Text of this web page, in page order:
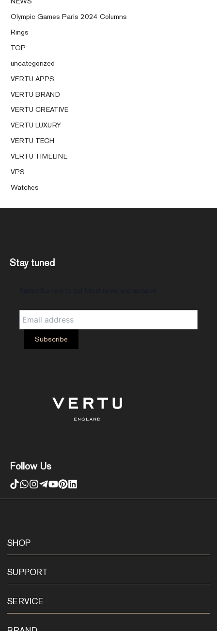
Olympic Games Paris 2024 Columns
Rings
TOP
uncategorized
VERTU APPS
VERTU BRAND
VERTU CREATIVE
VERTU LUXURY
VERTU TECH
VERTU TIMELINE
VPS
Watches
Follow Us
Stay tuned
SHOP
SUPPORT
SERVICE